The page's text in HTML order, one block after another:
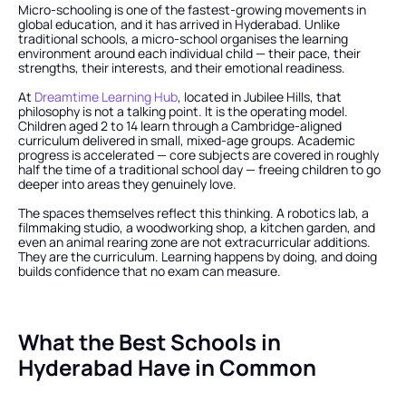
Micro-schooling is one of the fastest-growing movements in
global education, and it has arrived in Hyderabad. Unlike
traditional schools, a micro-school organises the learning
environment around each individual child — their pace, their
strengths, their interests, and their emotional readiness.
At Dreamtime Learning Hub, located in Jubilee Hills, that
philosophy is not a talking point. It is the operating model.
Children aged 2 to 14 learn through a Cambridge-aligned
curriculum delivered in small, mixed-age groups. Academic
progress is accelerated — core subjects are covered in roughly
half the time of a traditional school day — freeing children to go
deeper into areas they genuinely love.
The spaces themselves reflect this thinking. A robotics lab, a
filmmaking studio, a woodworking shop, a kitchen garden, and
even an animal rearing zone are not extracurricular additions.
They are the curriculum. Learning happens by doing, and doing
builds confidence that no exam can measure.
What the Best Schools in
Hyderabad Have in Common